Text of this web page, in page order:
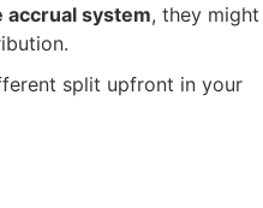
system, they might
split upfront in your